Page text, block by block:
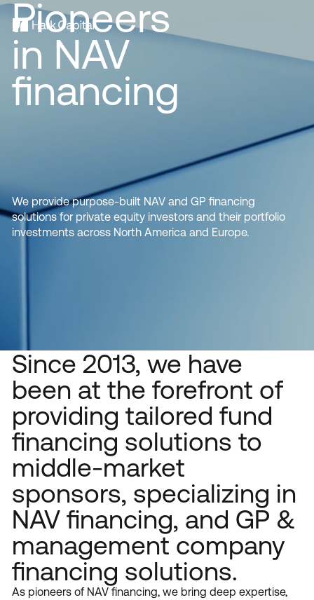
Pioneers
in NAV
financing
We provide purpose-built NAV and GP financing
solutions for private equity investors and their portfolio
investments across North America and Europe.
Since 2013, we have
been at the forefront of
providing tailored fund
financing solutions to
middle-market
sponsors, specializing in
NAV financing, and GP &
management company
financing solutions.
As pioneers of NAV financing, we bring deep expertise,